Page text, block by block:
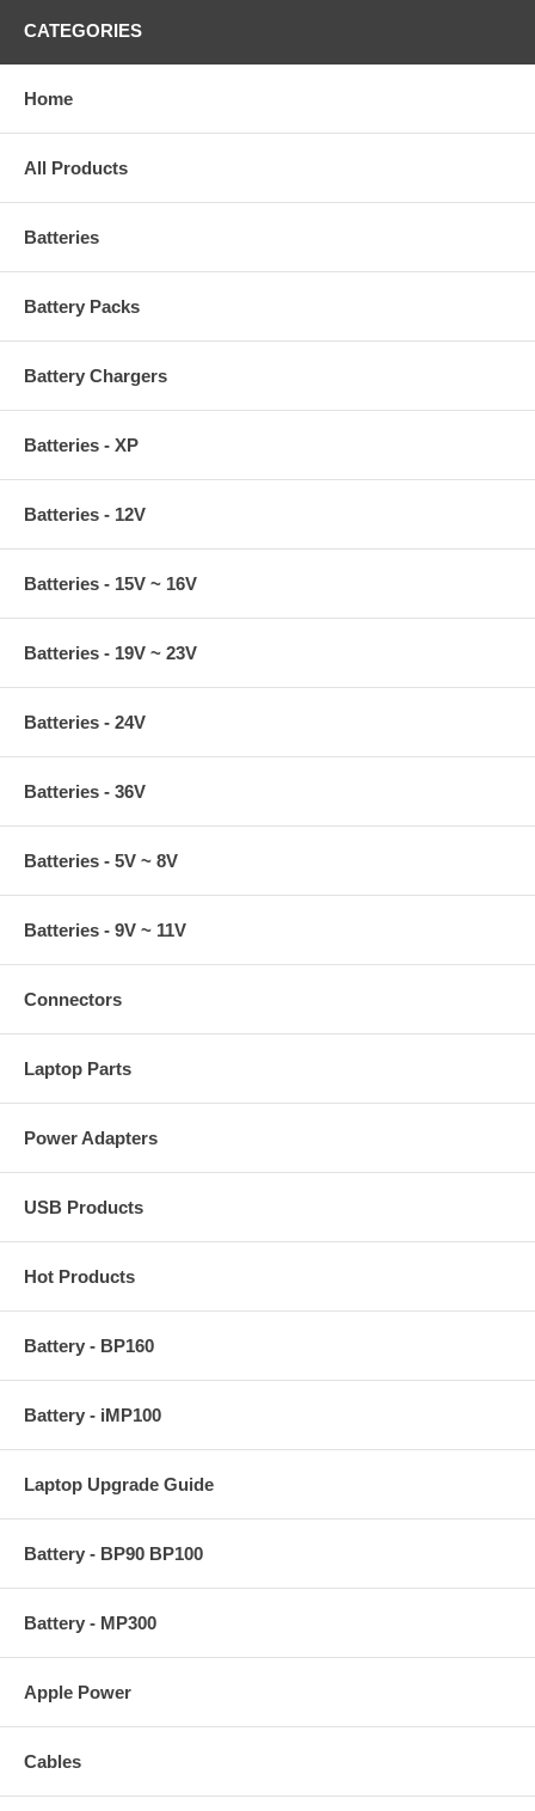
CATEGORIES
Home
All Products
Batteries
Battery Packs
Battery Chargers
Batteries - XP
Batteries - 12V
Batteries - 15V ~ 16V
Batteries - 19V ~ 23V
Batteries - 24V
Batteries - 36V
Batteries - 5V ~ 8V
Batteries - 9V ~ 11V
Connectors
Laptop Parts
Power Adapters
USB Products
Hot Products
Battery - BP160
Battery - iMP100
Laptop Upgrade Guide
Battery - BP90 BP100
Battery - MP300
Apple Power
Cables